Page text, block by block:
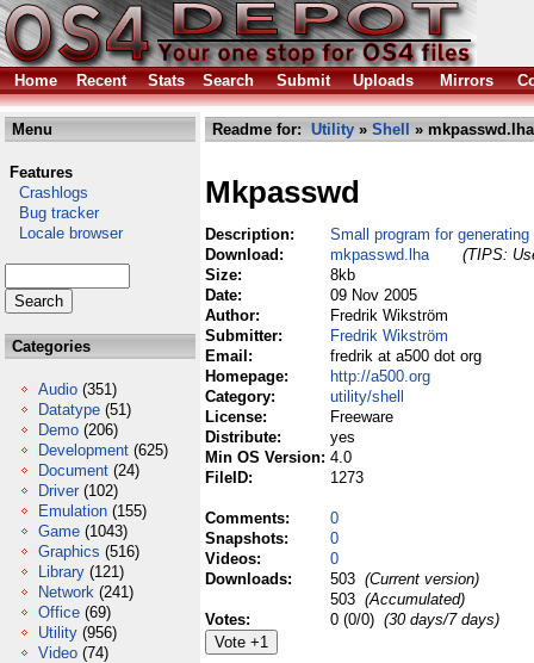
Home Recent Stats Search Submit Uploads Mirrors
Menu
Features
Crashlogs
Bug tracker
Locale browser
Categories
Audio (351)
Datatype (51)
Demo (206)
Development (625)
Document (24)
Driver (102)
Emulation (155)
Game (1043)
Graphics (516)
Library (121)
Network (241)
Office (69)
Utility (956)
Video (74)
Readme for: Utility » Shell » mkpasswd.lha
Mkpasswd
Description:
Small program for
Download:
mkpasswd.lha
(TIPS:
Size:
8kb
Date:
09 Nov 2005
Author:
Fredrik Wikström
Submitter:
Fredrik Wikström
Email:
fredrik at a500 dot org
Homepage:
http://a500.org
Category:
utility/shell
License:
Freeware
Distribute:
yes
Min OS Version: 4.0
FileID:
1273
Comments:
0
Snapshots:
0
Videos:
0
Downloads:
503 (Current version)
503 (Accumulated)
Votes:
0 (0/0) (30 days/7 days)